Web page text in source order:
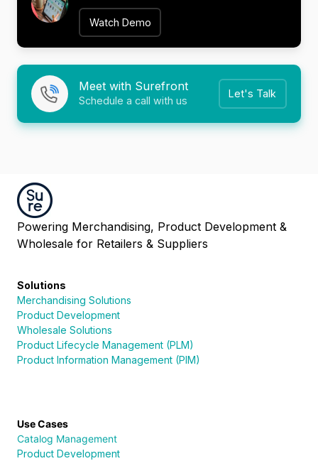
Watch Demo
Meet with Surefront
Schedule a call with us
Let's Talk
Powering Merchandising, Product Development &
Wholesale for Retailers & Suppliers
Solutions
Merchandising Solutions
Product Development
Wholesale Solutions
Product Lifecycle Management (PLM)
Product Information Management (PIM)
Use Cases
Catalog Management
Product Development